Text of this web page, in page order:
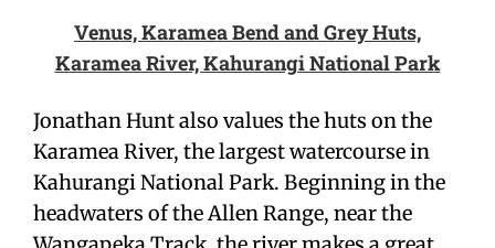
Venus, Karamea Bend and Grey Huts,
Karamea River, Kahurangi National Park
Jonathan Hunt also values the huts on the
Karamea River, the largest watercourse in
Kahurangi National Park. Beginning in the
headwaters of the Allen Range, near the